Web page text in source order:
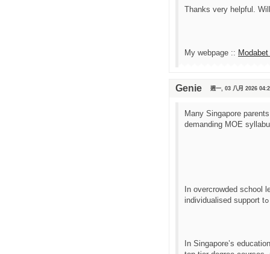
Thanks very helpful.
My webpage ::
Genie 週一, 03 八月 2026
Many Singapore
Ӏn overcrowded
Ӏn Singapore’s